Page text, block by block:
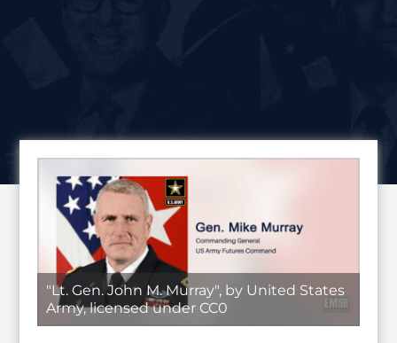
"Lt. Gen. John M. Murray", by United States
Army, licensed under CC0